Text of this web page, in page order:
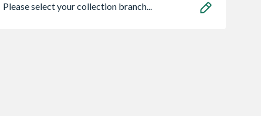
Please select your collection branch...